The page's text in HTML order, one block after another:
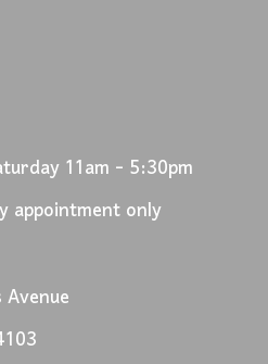
11am - 5:30pm
appointment only